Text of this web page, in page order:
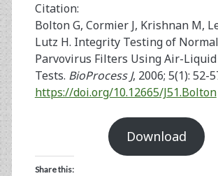
Citation:
Bolton G, Cormier J, Krishnan M,
Lutz H. Integrity Testing of
Parvovirus Filters Using Air-Liquid
Tests. BioProcess J, 2006; 5(1): 52-
https://doi.org/10.12665/J51.Bolton
Download
Share this: